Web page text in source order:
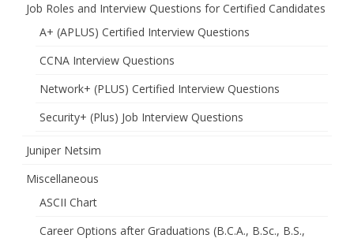
Job Roles and Interview Questions for Certified Candidates
A+ (APLUS) Certified Interview Questions
CCNA Interview Questions
Network+ (PLUS) Certified Interview Questions
Security+ (Plus) Job Interview Questions
Juniper Netsim
Miscellaneous
ASCII Chart
Career Options after Graduations (B.C.A., B.Sc., B.S.,